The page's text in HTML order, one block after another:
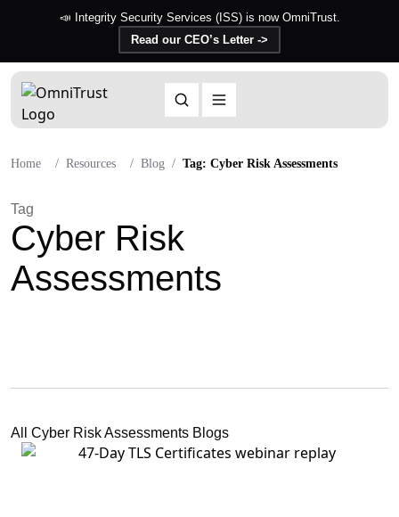
📣 Integrity Security Services (ISS) is now OmniTrust.
Read our CEO’s Letter ->
Home Resources Blog Tag: Cyber Risk Assessments
Tag
Cyber Risk
Assessments
All Cyber Risk Assessments Blogs